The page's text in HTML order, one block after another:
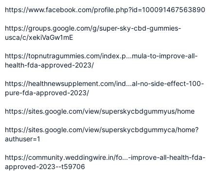
https://www.facebook.com/profile.php?id=100091467563890
https://groups.google.com/g/super-sky-cbd-gummies-
usca/c/xekiVaGw1mE
https://topnutragummies.com/index.p...mula-to-improve-all-
health-fda-approved-2023/
https://healthnewsupplement.com/ind...al-no-side-effect-100-
pure-fda-approved-2023/
https://sites.google.com/view/superskycbdgummyus/home
https://sites.google.com/view/superskycbdgummyca/home?
authuser=1
https://community.weddingwire.in/fo...-improve-all-health-fda-
approved-2023--t59706